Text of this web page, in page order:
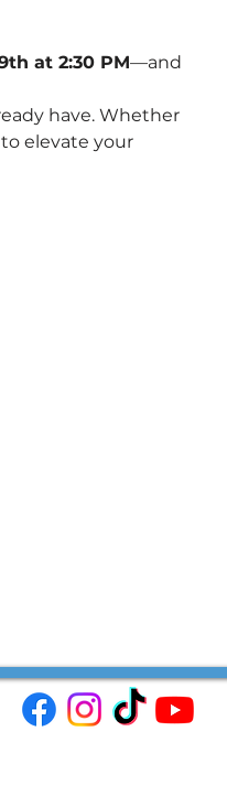
at 2:30 PM—and
have. Whether
elevate your